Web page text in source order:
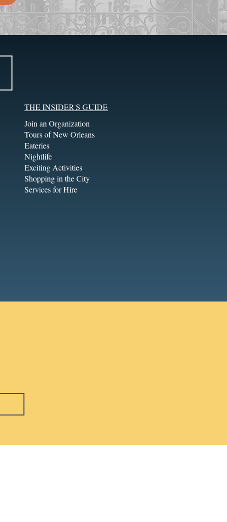
THE INSIDER'S GUIDE
Join an Organization
Tours of New Orleans
Eateries
Nightlife
Exciting Activities
Shopping in the City
Services for Hire